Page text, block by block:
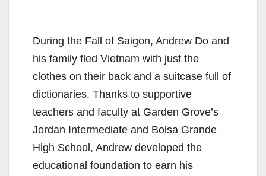
During the Fall of Saigon, Andrew Do and
his family fled Vietnam with just the
clothes on their back and a suitcase full of
dictionaries. Thanks to supportive
teachers and faculty at Garden Grove’s
Jordan Intermediate and Bolsa Grande
High School, Andrew developed the
educational foundation to earn his